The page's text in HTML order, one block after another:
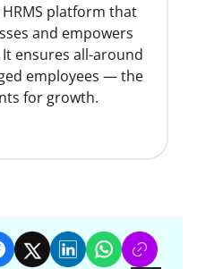
platform that
and empowers
ensures all-around
employees — the
for growth.